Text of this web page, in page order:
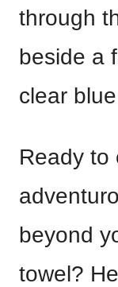
through
beside a
clear
Ready to
beyond
towel?